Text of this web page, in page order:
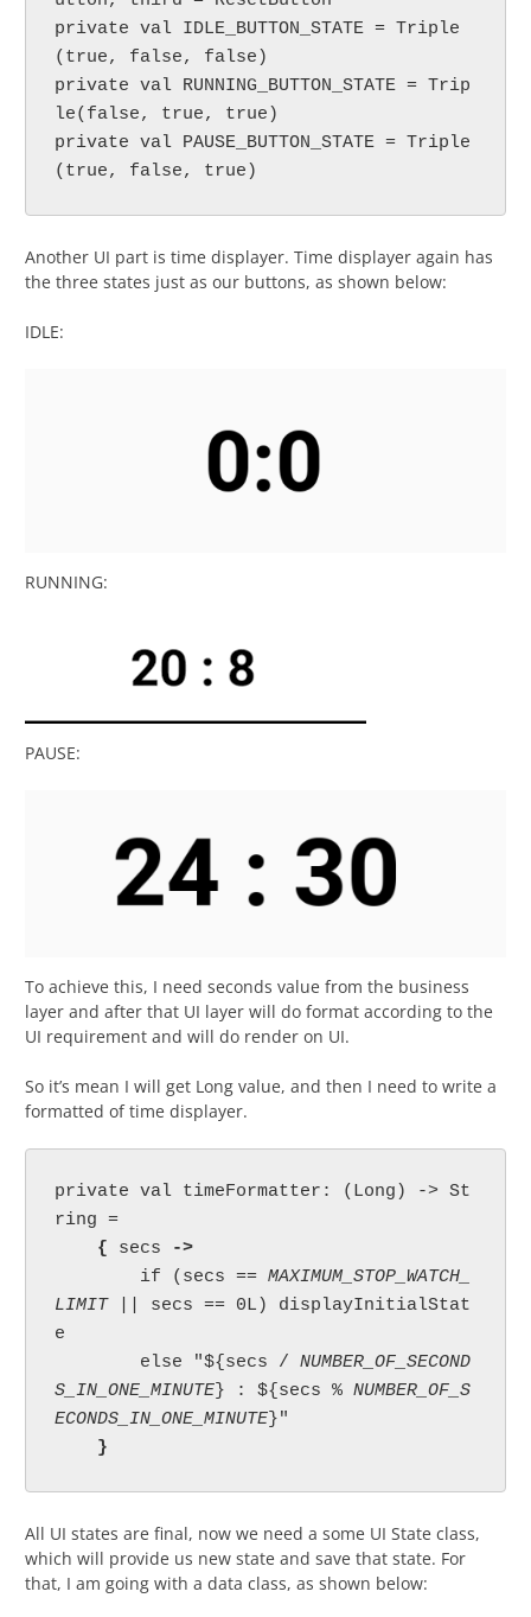
private val IDLE_BUTTON_STATE = Triple
(true, false, false)
private val RUNNING_BUTTON_STATE = Trip
le(false, true, true)
private val PAUSE_BUTTON_STATE = Triple
(true, false, true)
Another UI part is time displayer. Time displayer again has
the three states just as our buttons, as shown below:
IDLE:
RUNNING:
PAUSE:
To achieve this, I need seconds value from the business
layer and after that UI layer will do format according to the
UI requirement and will do render on UI.
So it’s mean I will get Long value, and then I need to write a
formatted of time displayer.
private val timeFormatter: (Long) -> St
ring =
{ secs
->
if (secs == MAXIMUM_STOP_WATCH_
LIMIT
|| secs == 0L) displayInitialStat
e
        else "${secs /
NUMBER_OF_SECOND
S_IN_ONE_MINUTE } : ${secs % NUMBER_OF_S
ECONDS_IN_ONE_MINUTE }"
}
All UI states are final, now we need a some UI State class,
which will provide us new state and save that state. For
that, I am going with a data class, as shown below: